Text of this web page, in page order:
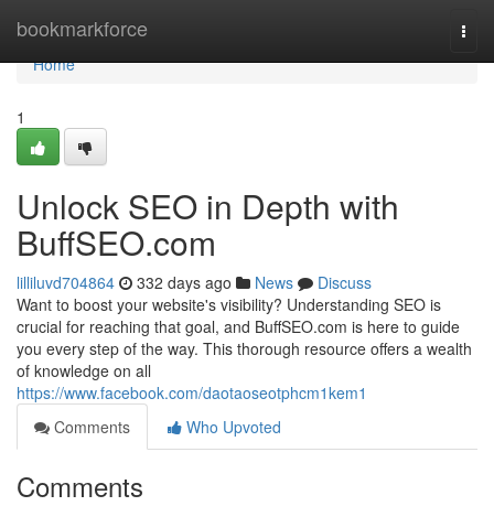
bookmarkforce
Home
Home
1
Unlock SEO in Depth with
BuffSEO.com
lilliluvd704864 332 days ago News
Discuss
Want to boost your website's visibility? Understanding SEO is
crucial for reaching that goal, and BuffSEO.com is here to guide
you every step of the way. This thorough resource offers a wealth
of knowledge on all
https://www.facebook.com/daotaoseotphcm1kem1
Comments
Who Upvoted
Comments